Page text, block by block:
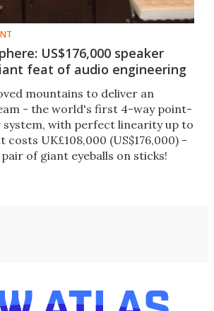
US$176,000 speaker
feat of audio engineering
mountains to deliver an
- the world's first 4-way point-
system, with perfect linearity up to
costs UK£108,000 (US$176,000) -
of giant eyeballs on sticks!